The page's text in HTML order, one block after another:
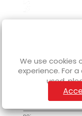
FINANCE
Subscribe to our
We use cookies
experience. For
used,